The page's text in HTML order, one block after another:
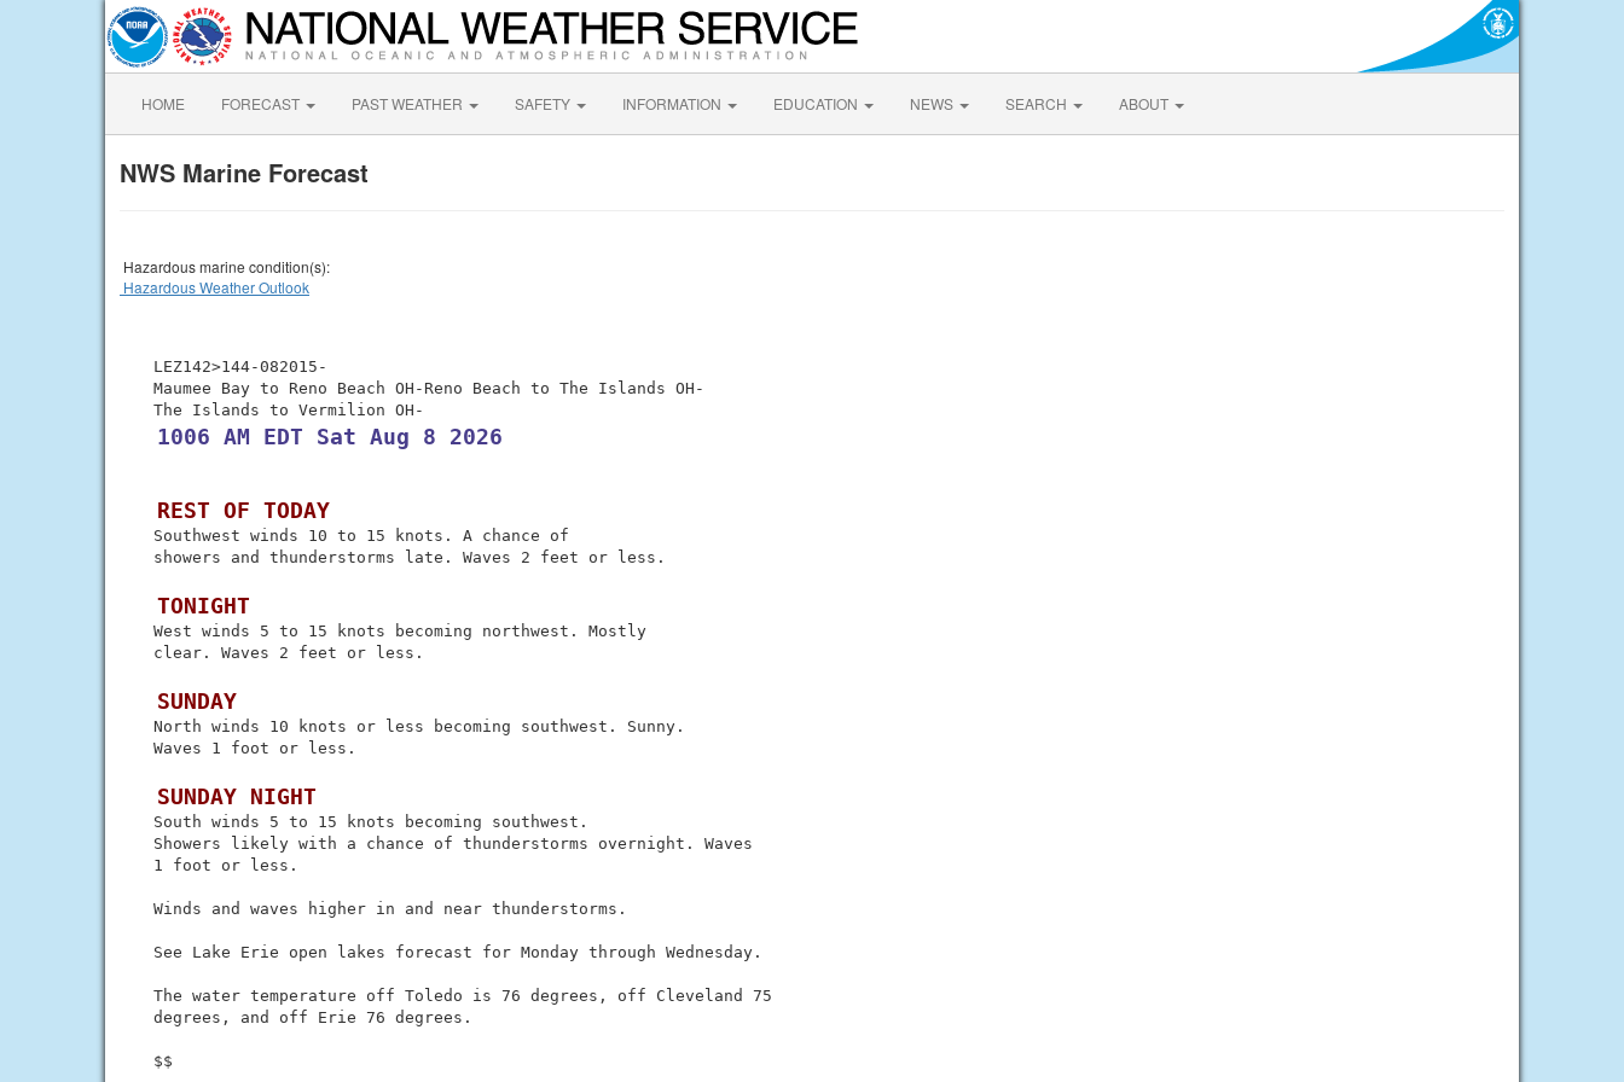
HOME FORECAST PAST WEATHER SAFETY INFORMATION EDUCATION NEWS SEARCH ABOUT
NWS Marine Forecast
Hazardous marine condition(s):
Hazardous Weather Outlook
LEZ142>144-082015-
Maumee Bay to Reno Beach OH-Reno Beach to The Islands OH-
1006 AM EDT Sat Aug 8 2026
REST OF TODAY
Southwest winds 10 to 15 knots. A chance of
showers and thunderstorms late. Waves 2 feet or less.
TONIGHT
West winds 5 to 15 knots becoming northwest. Mostly
clear. Waves 2 feet or less.
SUNDAY
North winds 10 knots or less becoming southwest. Sunny.
Waves 1 foot or less.
SUNDAY NIGHT
South winds 5 to 15 knots becoming southwest.
Showers likely with a chance of thunderstorms overnight. Waves
1 foot or less.
Winds and waves higher in and near thunderstorms.
See Lake Erie open lakes forecast for Monday through Wednesday.
The water temperature off Toledo is 76 degrees, off Cleveland 75
degrees, and off Erie 76 degrees.